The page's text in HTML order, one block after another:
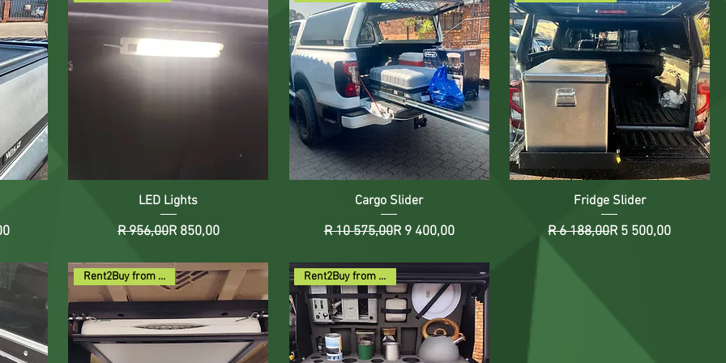
LED Lights
Regular Price
R 956,00Sale Price
R 850,00
Cargo Slider
Regular Price
R 10 575,00Sale Price
R 9 400,00
Fridge Slider
Regular Price
R 6 188,00Sale Price
R 5 500,00
Rent2Buy from R118pm Rent2Buy from R116pm